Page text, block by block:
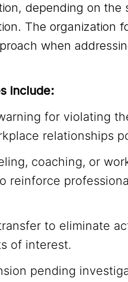
depending on the
The organization
when
include:
for violating
relationships
coaching, or
reinforce
to eliminate
of interest.
pending